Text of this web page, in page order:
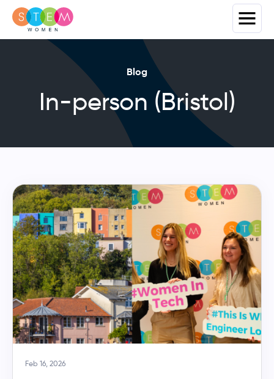
Blog
In-person (Bristol)
Feb 16, 2026